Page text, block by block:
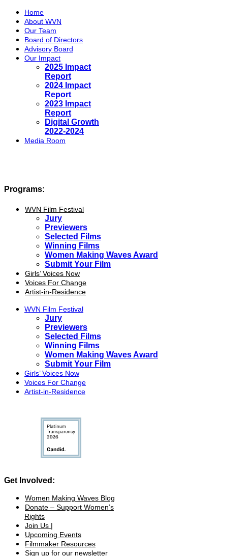
Home
About WVN
Our Team
Board of Directors
Advisory Board
Our Impact
2025 Impact
Report
2024 Impact
Report
2023 Impact
Report
Digital Growth
2022-2024
Media Room
Programs:
WVN Film Festival
Jury
Previewers
Selected Films
Winning Films
Women Making Waves Award
Submit Your Film
Girls’ Voices Now
Voices For Change
Artist-in-Residence
WVN Film Festival
Jury
Previewers
Selected Films
Winning Films
Women Making Waves Award
Submit Your Film
Girls’ Voices Now
Voices For Change
Artist-in-Residence
Get Involved:
Women Making Waves Blog
Donate – Support Women’s
Rights
Join Us |
Upcoming Events
Filmmaker Resources
Sign up for our newsletter